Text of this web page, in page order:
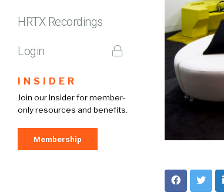
HRTX Recordings
Login
INSIDER
Join our Insider for member-
only resources and benefits.
Membership